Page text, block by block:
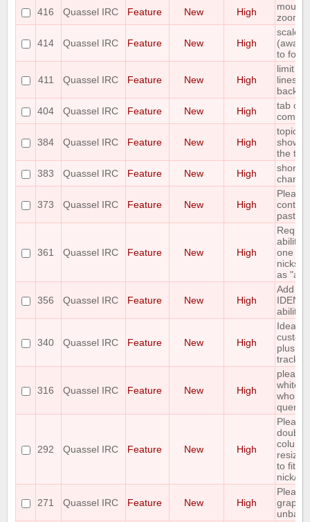
416
Quassel IRC Feature New High
mouse
zoom
414 Quassel IRC Feature New High
scale
to font
411 Quassel IRC Feature New High
limit
lines
backlog
404
Quassel IRC Feature New High
tab
384 Quassel IRC Feature New High
topic
show
the
383
Quassel IRC Feature New High
373 Quassel IRC Feature New High
Please
control
361 Quassel IRC Feature New High
ability
one or
nicks
as
356 Quassel IRC Feature New High
Add
ability
340 Quassel IRC Feature New High
Idea:
plus
tracker
316 Quassel IRC Feature New High
please
who is
query
292 Quassel IRC Feature New High
Please
double
resize
to fit
nick/
271 Quassel IRC Feature New High
Please